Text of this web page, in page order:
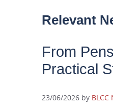
Relevant
From
Practical
23/06/2026 by BLCC